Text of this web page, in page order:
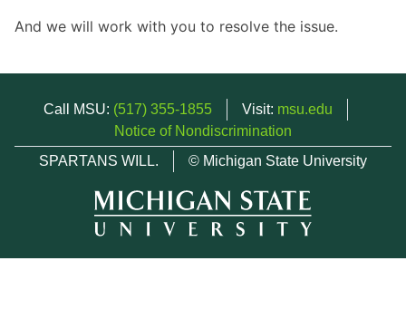
And we will work with you to resolve the issue.
Call MSU: (517) 355-1855 Visit: msu.edu
Notice of Nondiscrimination
SPARTANS WILL.
© Michigan State University